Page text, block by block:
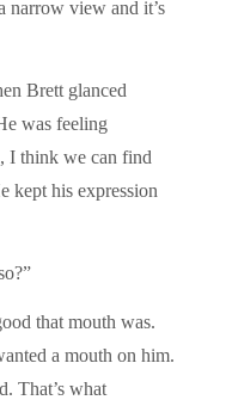
narrow view and it’s
Brett glanced
was feeling
I think we can find
kept his expression
that mouth was.
a mouth on him.
That’s what